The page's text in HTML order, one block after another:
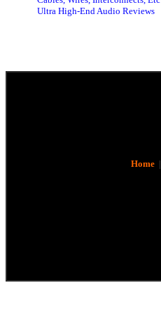
Ultra High-End Audio Reviews
Home|